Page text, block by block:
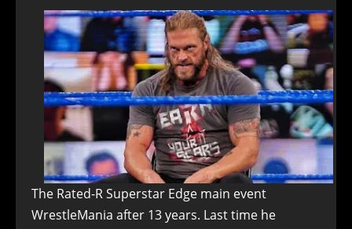
The Rated-R Superstar Edge main event
WrestleMania after 13 years. Last time he